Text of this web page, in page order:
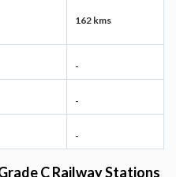
162 kms
-
-
-
C Railway Stations